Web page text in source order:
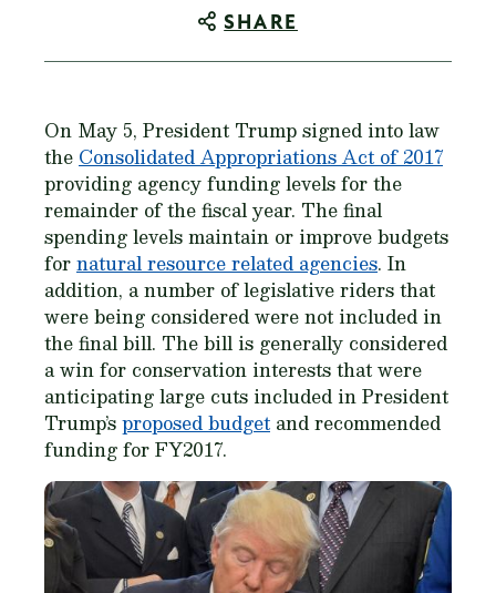
SHARE
On May 5, President Trump signed into law
the Consolidated Appropriations Act of 2017
providing agency funding levels for the
remainder of the fiscal year. The final
spending levels maintain or improve budgets
fornatural resource related agencies. In
addition, a number of legislative riders that
were being considered were not included in
the final bill. The bill is generally considered
a win for conservation interests that were
anticipating large cuts included in President
Trump’sproposed budget and recommended
funding for FY2017.